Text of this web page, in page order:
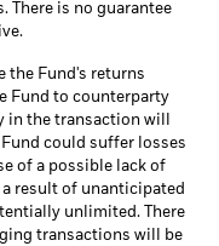
There is no guarantee
the Fund's returns
Fund to counterparty
in the transaction will
could suffer losses
of a possible lack of
result of unanticipated
unlimited. There
transactions will be